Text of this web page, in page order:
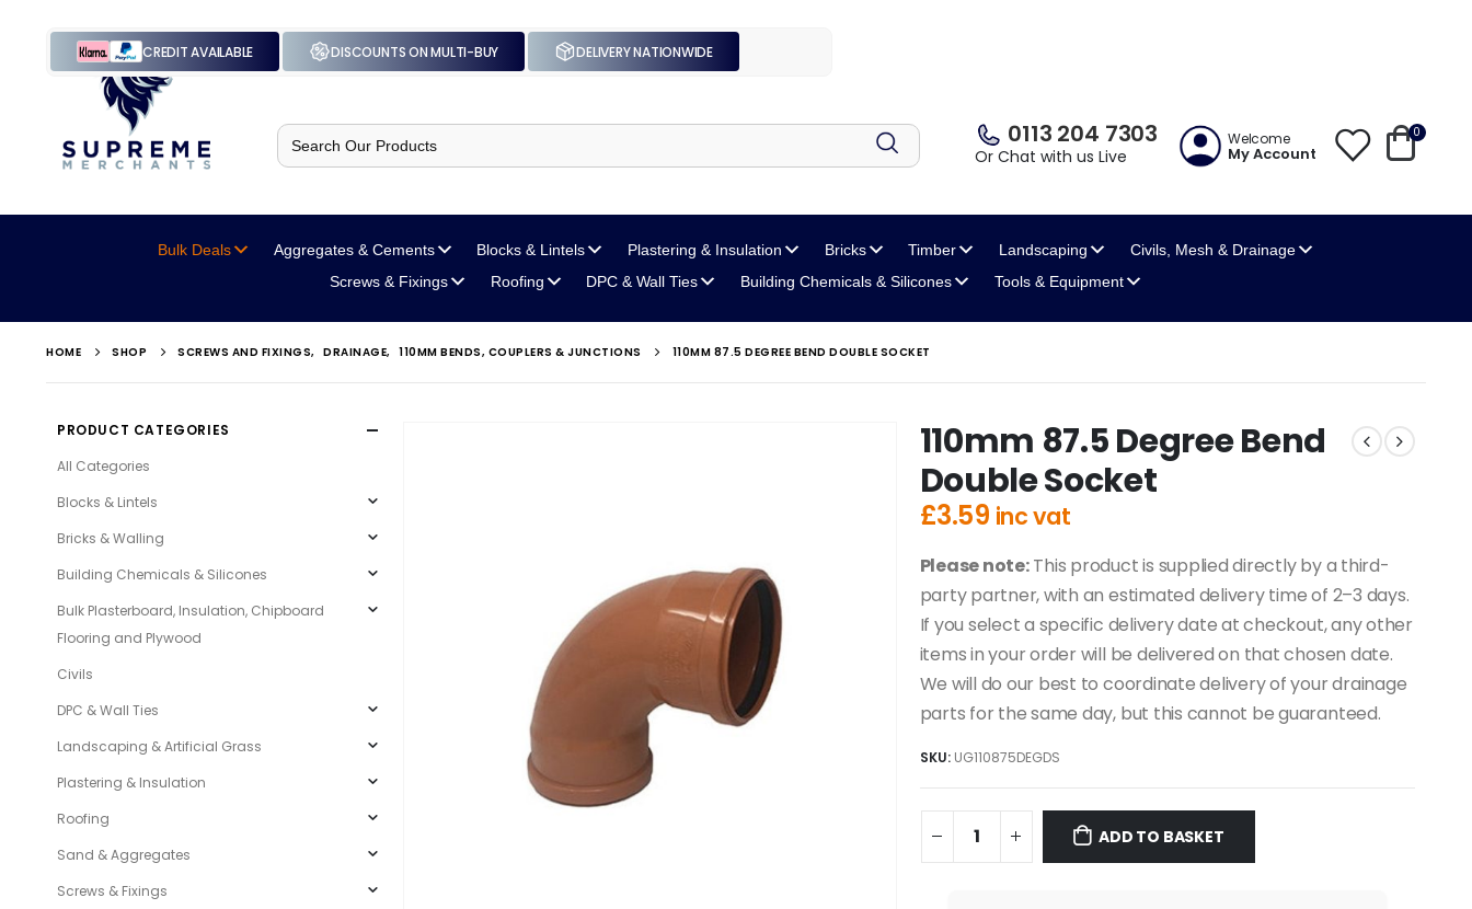
CREDIT AVAILABLE DISCOUNTS ON MULTI-BUY DELIVERY NATIONWIDE
Search
for: 0113 204 7303
Or Chat with us Live
Welcome
My Account
0
Bulk Deals Aggregates & Cements Blocks& Lintels Plastering& Insulation Bricks Timber Landscaping Civils, Mesh & Drainage
Screws & Fixings Roofing DPC& Wall Ties Building Chemicals& Silicones Tools & Equipment
HOME SHOP SCREWS AND FIXINGS, DRAINAGE, 110MM BENDS, COUPLERS & JUNCTIONS 110MM 87.5 DEGREE BEND DOUBLE SOCKET
110mm 87.5 Degree Bend
Double Socket
£3.59 inc vat
Please note:This product is supplied directly by a third-
party partner, with an estimated delivery time of 2–3 days.
If you select a specific delivery date at checkout, any other
items in your order will be delivered on that chosen date.
We will do our best to coordinate delivery of your drainage
parts for the same day, but this cannot be guaranteed.
SKU: UG110875DEGDS
ADD TO BASKET
PRODUCT CATEGORIES
All Categories
Blocks & Lintels
Bricks & Walling
Building Chemicals & Silicones
Bulk Plasterboard, Insulation, Chipboard
Flooring and Plywood
Civils
DPC & Wall Ties
Landscaping & Artificial Grass
Plastering & Insulation
Roofing
Sand & Aggregates
Screws & Fixings